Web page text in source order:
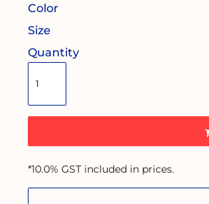
Color
Size
Quantity
*10.0% GST included in prices.